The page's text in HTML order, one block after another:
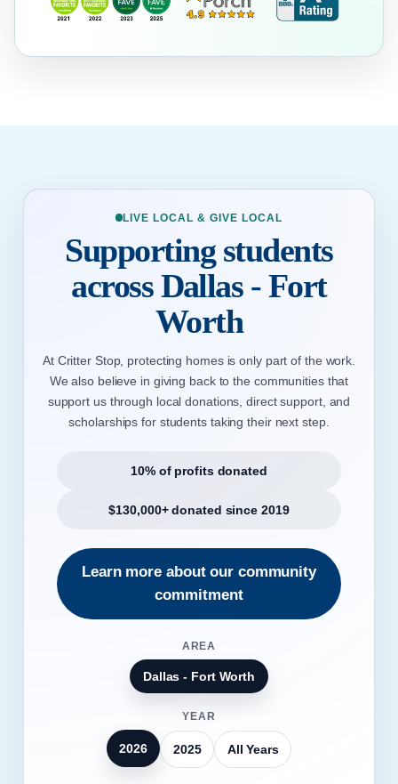
LIVE LOCAL & GIVE LOCAL
Supporting students
across Dallas - Fort
Worth
At Critter Stop, protecting homes is only part of the work.
We also believe in giving back to the communities that
support us through local donations, direct support, and
scholarships for students taking their next step.
10% of profits donated
$130,000+ donated since 2019
Learn more about our community
commitment
AREA
Dallas - Fort Worth
YEAR
2026 2025 All Years